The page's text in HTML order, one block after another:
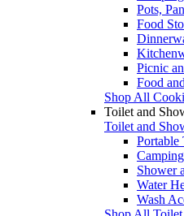
Pots,
Food
Picnic
Food
Shop All
Toilet and
Toilet and
Portable
Shower
Water
Wash